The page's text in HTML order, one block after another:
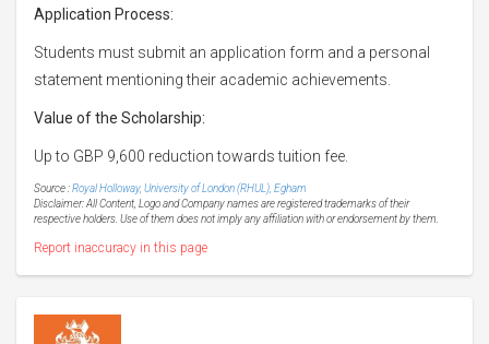
Application Process:
Students must submit an application form and a personal
statement mentioning their academic achievements.
Value of the Scholarship:
Up to GBP 9,600 reduction towards tuition fee.
Source :Royal Holloway, University of London (RHUL), Egham
Disclaimer: All Content, Logo and Company names are registered trademarks of their
respective holders. Use of them does not imply any affiliation with or endorsement by them.
Report inaccuracy in this page